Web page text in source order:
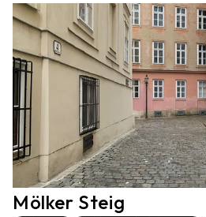
Mölker Steig